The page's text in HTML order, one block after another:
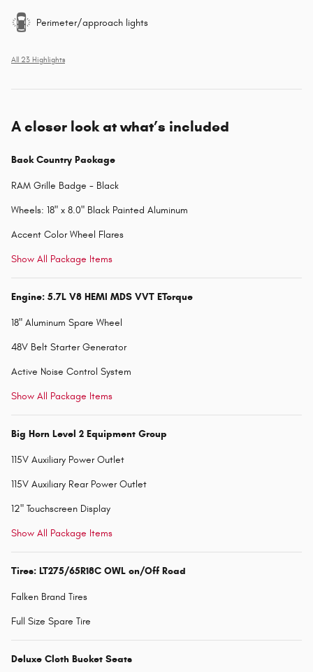
Perimeter/approach lights
All 23 Highlights
A closer look at what’s included
Back Country Package
RAM Grille Badge - Black
Wheels: 18" x 8.0" Black Painted Aluminum
Accent Color Wheel Flares
Show All Package Items
Engine: 5.7L V8 HEMI MDS VVT ETorque
18" Aluminum Spare Wheel
48V Belt Starter Generator
Active Noise Control System
Show All Package Items
Big Horn Level 2 Equipment Group
115V Auxiliary Power Outlet
115V Auxiliary Rear Power Outlet
12" Touchscreen Display
Show All Package Items
Tires: LT275/65R18C OWL on/Off Road
Falken Brand Tires
Full Size Spare Tire
Deluxe Cloth Bucket Seats